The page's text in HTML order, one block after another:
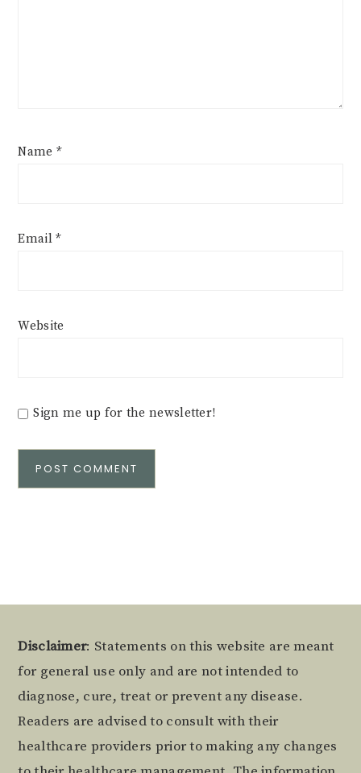
Name *
Email*
Website
Sign me up for the newsletter!
Footer
Disclaimer: Statements on this website are meant
for general use only and are not intended to
diagnose, cure, treat or prevent any disease.
Readers are advised to consult with their
healthcare providers prior to making any changes